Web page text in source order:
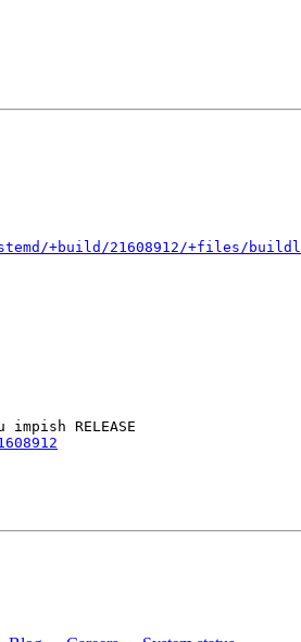
+build/21608912/+files/